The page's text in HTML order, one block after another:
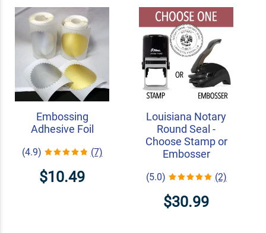
Embossing
Adhesive Foil
(4.9) (7)
$10.49
Louisiana Notary
Round Seal -
Choose Stamp or
Embosser
(5.0) (2)
$30.99